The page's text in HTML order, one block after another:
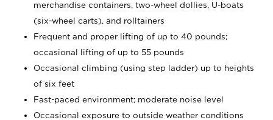
merchandise containers, two-wheel dollies, U-boats
(six-wheel carts), and rolltainers
Frequent and proper lifting of up to 40 pounds;
occasional lifting of up to 55 pounds
Occasional climbing (using step ladder) up to heights
of six feet
Fast-paced environment; moderate noise level
Occasional exposure to outside weather conditions